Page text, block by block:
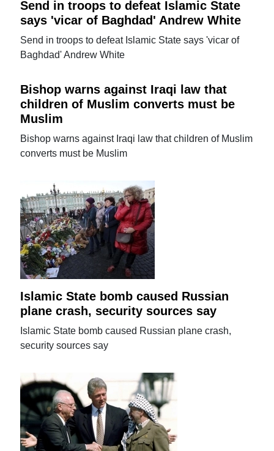
Send in troops to defeat Islamic State
says 'vicar of Baghdad' Andrew White
Send in troops to defeat Islamic State says 'vicar of
Baghdad' Andrew White
Bishop warns against Iraqi law that
children of Muslim converts must be
Muslim
Bishop warns against Iraqi law that children of Muslim
converts must be Muslim
Islamic State bomb caused Russian
plane crash, security sources say
Islamic State bomb caused Russian plane crash,
security sources say